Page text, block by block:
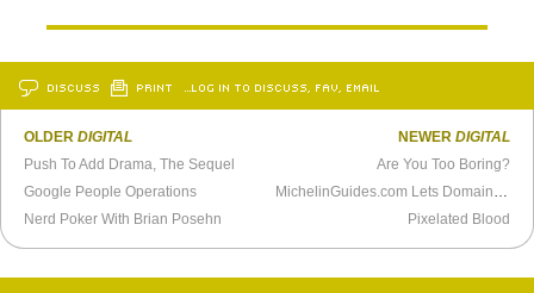
DISCUSS PRINT …LOG IN TO DISCUSS, FAV, EMAIL
OLDERDIGITAL
Push To Add Drama, The Sequel
Google People Operations
Nerd Poker With Brian Posehn
NEWER DIGITAL
Are You Too Boring?
Pixelated Blood